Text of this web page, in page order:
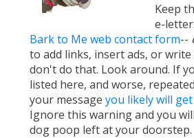
Keep
e-
Bark to Me web contact form--
to add links, insert ads, or write
don't do that. Look around. If
listed here, and worse,
your message you likely will
Ignore this warning and you
dog poop left at your doorstep.